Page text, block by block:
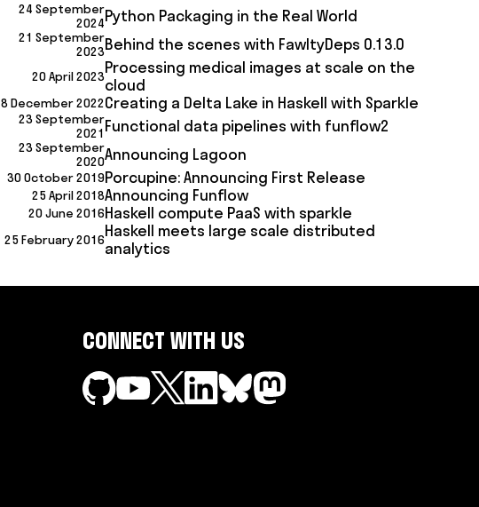
24 September
2024Python Packaging in the Real World
21 September
2023Behind the scenes with FawltyDeps 0.13.0
20 April 2023Processing medical images at scale on the
cloud
8 December 2022Creating a Delta Lake in Haskell with Sparkle
23 September
2021Functional data pipelines with funflow2
23 September
2020Announcing Lagoon
30 October 2019Porcupine: Announcing First Release
25 April 2018Announcing Funflow
20 June 2016Haskell compute PaaS with sparkle
25 February 2016Haskell meets large scale distributed
analytics
CONNECT WITH US